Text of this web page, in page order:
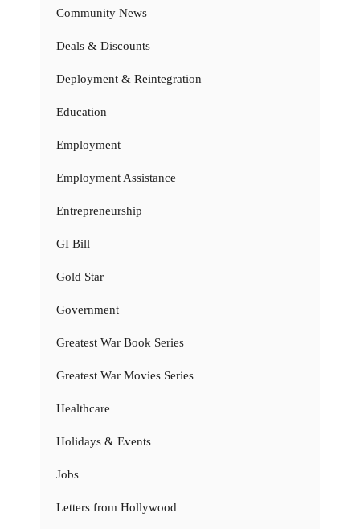
Community News
Deals & Discounts
Deployment & Reintegration
Education
Employment
Employment Assistance
Entrepreneurship
GI Bill
Gold Star
Government
Greatest War Book Series
Greatest War Movies Series
Healthcare
Holidays & Events
Jobs
Letters from Hollywood